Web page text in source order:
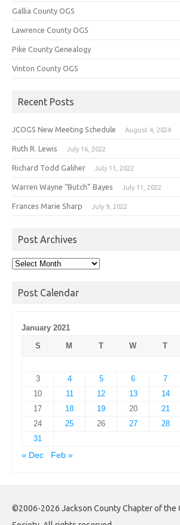
Gallia County OGS
Lawrence County OGS
Pike County Genealogy
Vinton County OGS
Recent Posts
JCOGS New Meeting Schedule August 4, 2024
Ruth R. Lewis July 16, 2022
Richard Todd Galiher July 11, 2022
Warren Wayne “Butch” Bayes July 11, 2022
Frances Marie Sharp July 9, 2022
Post Archives
Post
Post Calendar
January 2021
S
M T W T
3
4 5 6 7
10
11 12 13 14
17
18 19 20 21
24
25 26 27 28
31
« Dec
Feb »
©2006-2026 Jackson County Chapter of the